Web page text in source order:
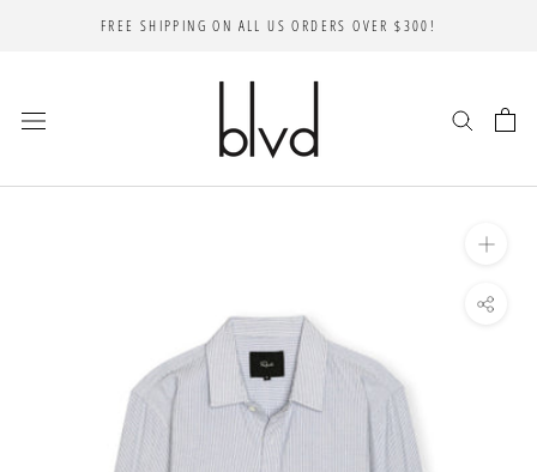
FREE SHIPPING ON ALL US ORDERS OVER $300!